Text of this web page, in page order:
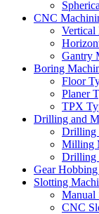
CNC
Vertical
Gantry
Boring
Floor
Planer
TPX
Drilling and
Drilling
Milling
Drilling
Gear
Slotting
Manual
CNC